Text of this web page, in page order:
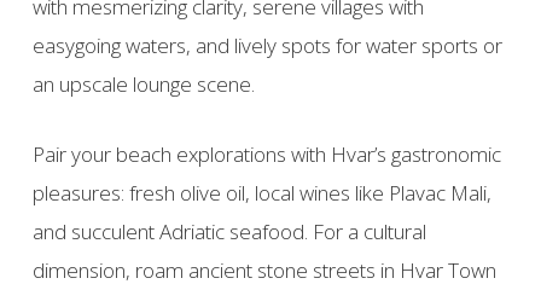
with mesmerizing clarity, serene villages with
easygoing waters, and lively spots for water sports or
an upscale lounge scene.
Pair your beach explorations with Hvar’s gastronomic
pleasures: fresh olive oil, local wines like Plavac Mali,
and succulent Adriatic seafood. For a cultural
dimension, roam ancient stone streets in Hvar Town